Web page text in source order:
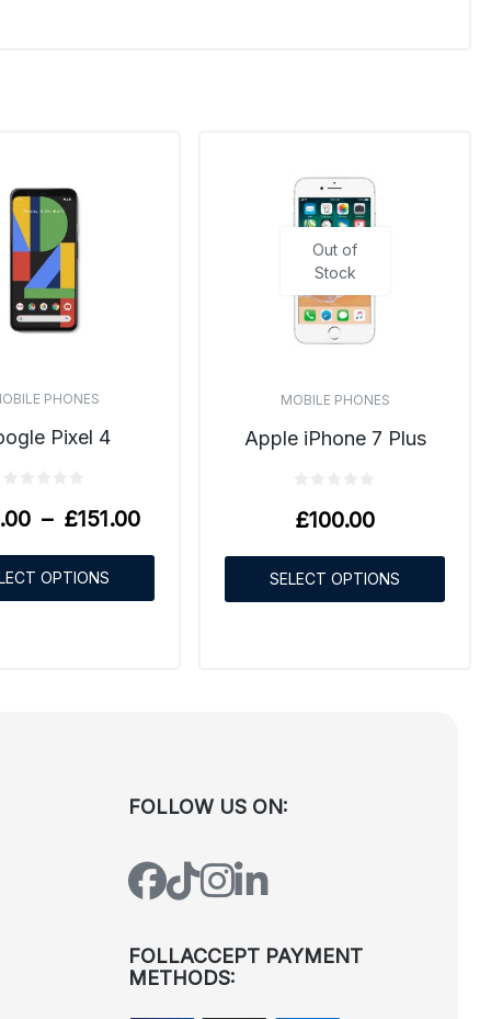
PHONES
Pixel 4
– £151.00
OPTIONS
Out of
Stock
MOBILE PHONES
Apple iPhone 7 Plus
£100.00
SELECT OPTIONS
FOLLOW US ON:
FOLLACCEPT PAYMENT
METHODS: